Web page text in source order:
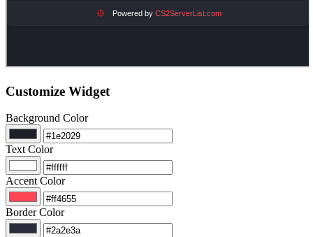
Customize Widget
Background Color
Text Color
Accent Color
Border Color